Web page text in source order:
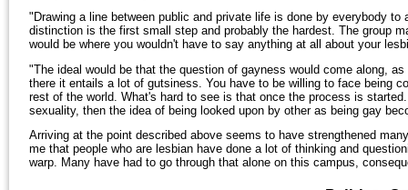
"Drawing a line between public and private life is done by everybody
distinction is the first small step and probably the hardest. The group
would be where you wouldn't have to say anything at all about your
"The ideal would be that the question of gayness would come along,
there it entails a lot of gutsiness. You have to be willing to face being
rest of the world. What's hard to see is that once the process is
sexuality, then the idea of being looked upon by other as being gay
Arriving at the point described above seems to have strengthened
me that people who are lesbian have done a lot of thinking and
warp. Many have had to go through that alone on this campus,